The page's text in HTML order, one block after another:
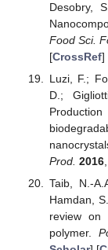
Desobry,
Food Sci.
[CrossRef]
Luzi, F.;
D.;
Prod. 2016,
Taib, N.-
Hamdan,
review on
polymer.